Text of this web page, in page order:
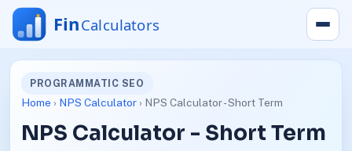
PROGRAMMATIC SEO
Home › NPS Calculator› NPS Calculator - Short Term
NPS Calculator - Short Term